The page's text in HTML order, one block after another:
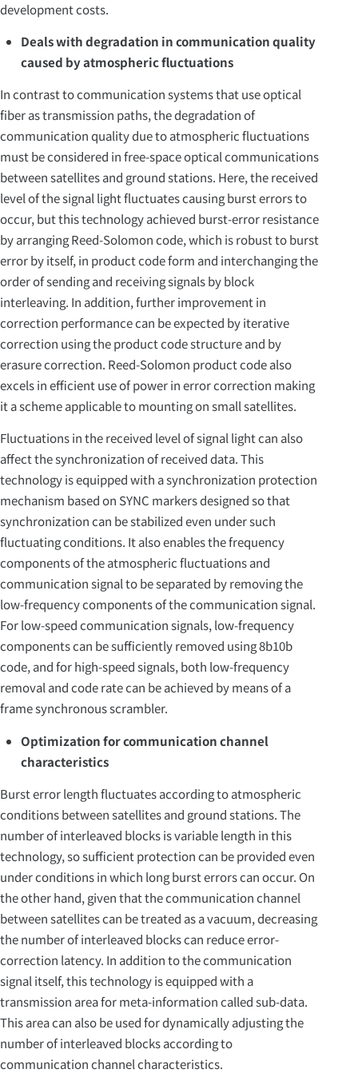
development costs.
Deals with degradation in communication quality
caused by atmospheric fluctuations
In contrast to communication systems that use optical
fiber as transmission paths, the degradation of
communication quality due to atmospheric fluctuations
must be considered in free-space optical communications
between satellites and ground stations. Here, the received
level of the signal light fluctuates causing burst errors to
occur, but this technology achieved burst-error resistance
by arranging Reed-Solomon code, which is robust to burst
error by itself, in product code form and interchanging the
order of sending and receiving signals by block
interleaving. In addition, further improvement in
correction performance can be expected by iterative
correction using the product code structure and by
erasure correction. Reed-Solomon product code also
excels in efficient use of power in error correction making
it a scheme applicable to mounting on small satellites.
Fluctuations in the received level of signal light can also
affect the synchronization of received data. This
technology is equipped with a synchronization protection
mechanism based on SYNC markers designed so that
synchronization can be stabilized even under such
fluctuating conditions. It also enables the frequency
components of the atmospheric fluctuations and
communication signal to be separated by removing the
low-frequency components of the communication signal.
For low-speed communication signals, low-frequency
components can be sufficiently removed using 8b10b
code, and for high-speed signals, both low-frequency
removal and code rate can be achieved by means of a
frame synchronous scrambler.
Optimization for communication channel
characteristics
Burst error length fluctuates according to atmospheric
conditions between satellites and ground stations. The
number of interleaved blocks is variable length in this
technology, so sufficient protection can be provided even
under conditions in which long burst errors can occur. On
the other hand, given that the communication channel
between satellites can be treated as a vacuum, decreasing
the number of interleaved blocks can reduce error-
correction latency. In addition to the communication
signal itself, this technology is equipped with a
transmission area for meta-information called sub-data.
This area can also be used for dynamically adjusting the
number of interleaved blocks according to
communication channel characteristics.